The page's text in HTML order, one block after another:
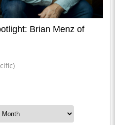
Brian Menz of